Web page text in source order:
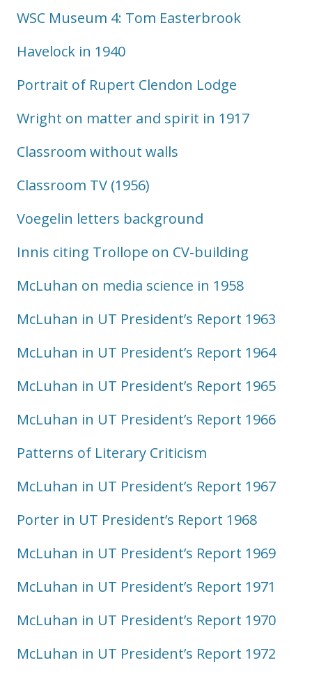
WSC Museum 4: Tom Easterbrook
Havelock in 1940
Portrait of Rupert Clendon Lodge
Wright on matter and spirit in 1917
Classroom without walls
Classroom TV (1956)
Voegelin letters background
Innis citing Trollope on CV-building
McLuhan on media science in 1958
McLuhan in UT President’s Report 1963
McLuhan in UT President’s Report 1964
McLuhan in UT President’s Report 1965
McLuhan in UT President’s Report 1966
Patterns of Literary Criticism
McLuhan in UT President’s Report 1967
Porter in UT President’s Report 1968
McLuhan in UT President’s Report 1969
McLuhan in UT President’s Report 1971
McLuhan in UT President’s Report 1970
McLuhan in UT President’s Report 1972